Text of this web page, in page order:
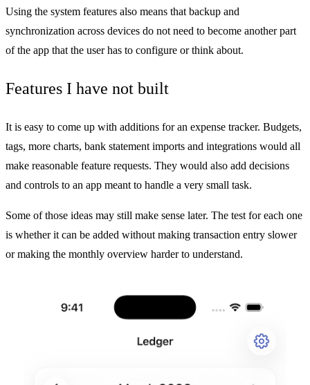
Using the system features also means that backup and
synchronization across devices do not need to become another part
of the app that the user has to configure or think about.
Features I have not built
It is easy to come up with additions for an expense tracker. Budgets,
tags, more charts, bank statement imports and integrations would all
make reasonable feature requests. They would also add decisions
and controls to an app meant to handle a very small task.
Some of those ideas may still make sense later. The test for each one
is whether it can be added without making transaction entry slower
or making the monthly overview harder to understand.